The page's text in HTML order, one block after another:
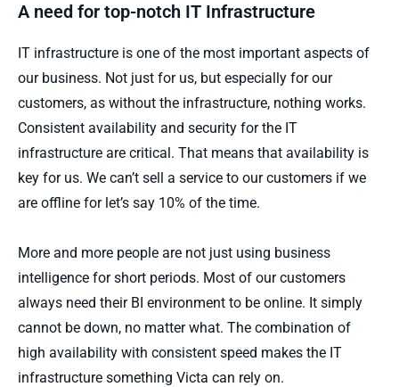
A need for top-notch IT Infrastructure
IT infrastructure is one of the most important aspects of
our business. Not just for us, but especially for our
customers, as without the infrastructure, nothing works.
Consistent availability and security for the IT
infrastructure are critical. That means that availability is
key for us. We can’t sell a service to our customers if we
are offline for let’s say 10% of the time.
More and more people are not just using business
intelligence for short periods. Most of our customers
always need their BI environment to be online. It simply
cannot be down, no matter what. The combination of
high availability with consistent speed makes the IT
infrastructure something Victa can rely on.